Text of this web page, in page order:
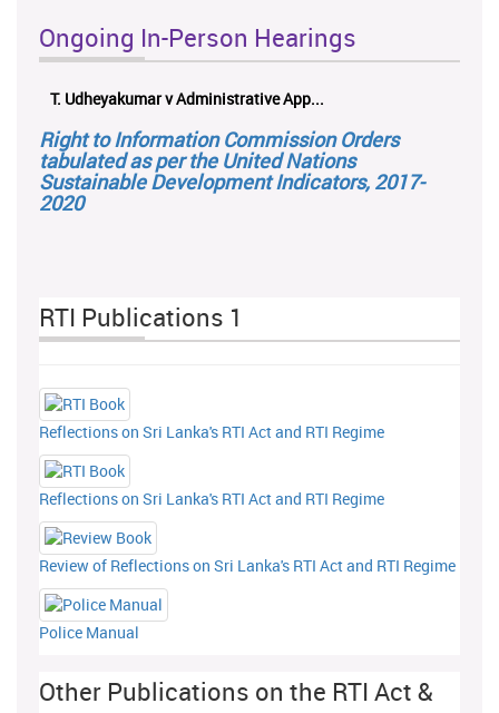
Ongoing In-Person Hearings
v Administrative App...
Right to Information Commission Orders
tabulated as per the United Nations
Sustainable Development Indicators, 2017-
2020
RTI Publications 1
Reflections on Sri Lanka's RTI Act and RTI Regime
Reflections on Sri Lanka's RTI Act and RTI Regime
Review of Reflections on Sri Lanka's RTI Act and RTI Regime
Police Manual
Other Publications on the RTI Act &